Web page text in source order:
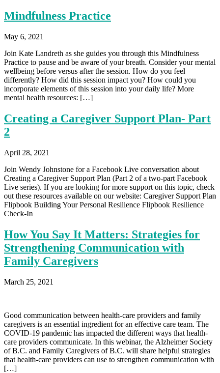
Mindfulness Practice
May 6, 2021
Join Kate Landreth as she guides you through this Mindfulness
Practice to pause and be aware of your breath. Consider your mental
wellbeing before versus after the session. How do you feel
differently? How did this session impact you? How could you
incorporate elements of this session into your daily life? More
mental health resources: […]
Creating a Caregiver Support Plan- Part
2
April 28, 2021
Join Wendy Johnstone for a Facebook Live conversation about
Creating a Caregiver Support Plan (Part 2 of a two-part Facebook
Live series). If you are looking for more support on this topic, check
out these resources available on our website: Caregiver Support Plan
Flipbook Building Your Personal Resilience Flipbook Resilience
Check-In
How You Say It Matters: Strategies for
Strengthening Communication with
Family Caregivers
March 25, 2021
Good communication between health-care providers and family
caregivers is an essential ingredient for an effective care team. The
COVID-19 pandemic has impacted the different ways that health-
care providers communicate. In this webinar, the Alzheimer Society
of B.C. and Family Caregivers of B.C. will share helpful strategies
that health-care providers can use to strengthen communication with
[…]